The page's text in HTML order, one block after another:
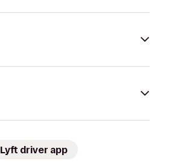
Lyft driver app